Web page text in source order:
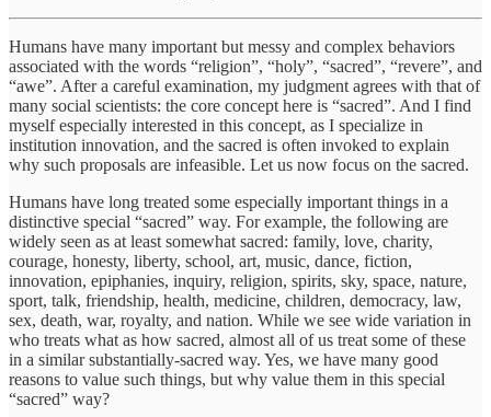
Humans have many important but messy and complex behaviors
associated with the words “religion”, “holy”, “sacred”, “revere”, and
“awe”. After a careful examination, my judgment agrees with that of
many social scientists: the core concept here is “sacred”. And I find
myself especially interested in this concept, as I specialize in
institution innovation, and the sacred is often invoked to explain
why such proposals are infeasible. Let us now focus on the sacred.
Humans have long treated some especially important things in a
distinctive special “sacred” way. For example, the following are
widely seen as at least somewhat sacred: family, love, charity,
courage, honesty, liberty, school, art, music, dance, fiction,
innovation, epiphanies, inquiry, religion, spirits, sky, space, nature,
sport, talk, friendship, health, medicine, children, democracy, law,
sex, death, war, royalty, and nation. While we see wide variation in
who treats what as how sacred, almost all of us treat some of these
in a similar substantially-sacred way. Yes, we have many good
reasons to value such things, but why value them in this special
“sacred” way?